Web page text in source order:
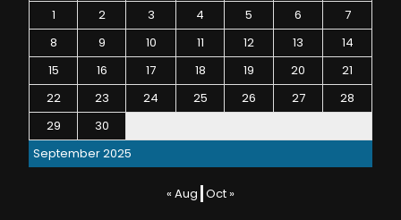
September 2025
1
2 3 4 5 6
7
8
9 10 11 12 13
14
15
16 17 18 19 20
21
22
23 24 25 26 27
28
29
30
« Aug Oct »